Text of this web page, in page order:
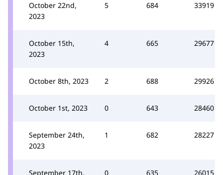
October 22nd,
2023
5 684 33919
October 15th,
2023
4 665 29677
October 8th, 2023 2 688 29926
October 1st, 2023 0 643 28460
September 24th,
2023
1 682 28227
September 17th, 0 635 26015